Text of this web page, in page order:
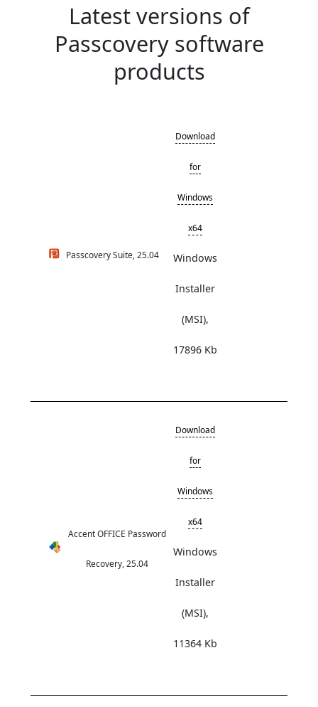
Latest versions of
Passcovery software
products
Passcovery Suite, 25.04
Download
for
Windows
x64
Windows
Installer
(MSI),
17896 Kb
Accent OFFICE Password
Recovery, 25.04
Download
for
Windows
x64
Windows
Installer
(MSI),
11364 Kb